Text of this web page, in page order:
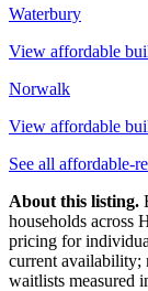
Waterbury
View affordable
Norwalk
View affordable
See all affordable-
About this listing.
households across
pricing for
current availability;
waitlists measured